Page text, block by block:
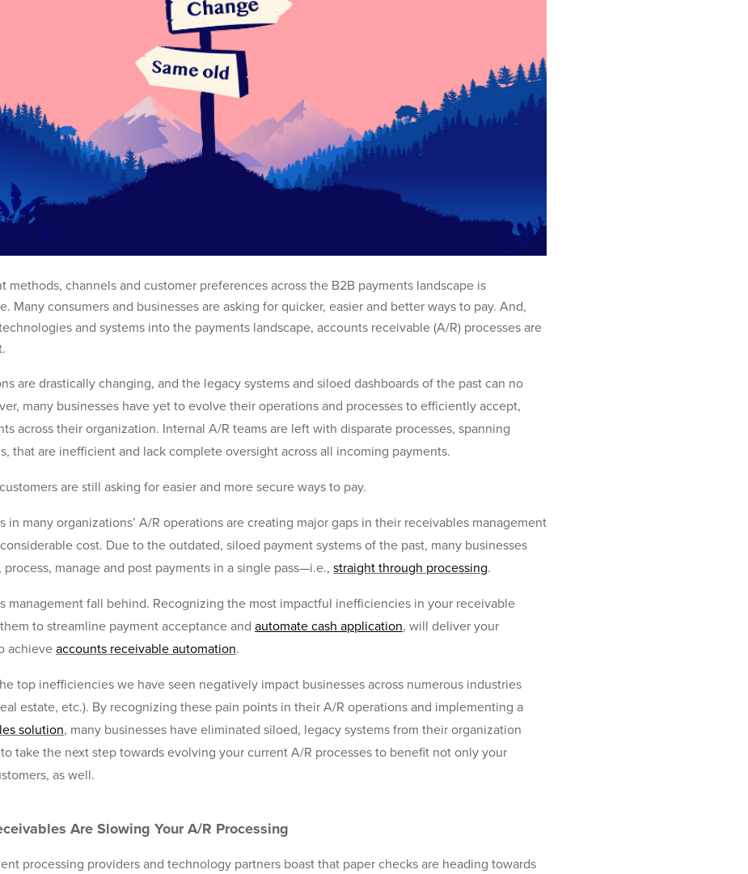
methods, channels and customer preferences across the B2B payments landscape is
Many consumers and businesses are asking for quicker, easier and better ways to pay. And,
and systems into the payments landscape, accounts receivable (A/R) processes are
are drastically changing, and the legacy systems and siloed dashboards of the past can no
many businesses have yet to evolve their operations and processes to efficiently accept,
across their organization. Internal A/R teams are left with disparate processes, spanning
that are inefficient and lack complete oversight across all incoming payments.
are still asking for easier and more secure ways to pay.
in many organizations’ A/R operations are creating major gaps in their receivables management
cost. Due to the outdated, siloed payment systems of the past, many businesses
manage and post payments in a single pass—i.e., straight through processing.
management fall behind. Recognizing the most impactful inefficiencies in your receivable
to streamline payment acceptance and automate cash application, will deliver your
achieve accounts receivable automation.
top inefficiencies we have seen negatively impact businesses across numerous industries
estate, etc.). By recognizing these pain points in their A/R operations and implementing a
solution, many businesses have eliminated siloed, legacy systems from their organization
take the next step towards evolving your current A/R processes to benefit not only your
as well.
Are Slowing Your A/R Processing
processing providers and technology partners boast that paper checks are heading towards